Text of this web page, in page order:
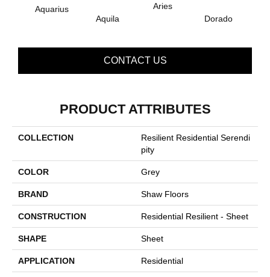
Aquarius
Aquila
Aries
Dorado
CONTACT US
PRODUCT ATTRIBUTES
COLLECTION
Resilient Residential Serendi
Pity
COLOR Grey
BRAND Shaw Floors
CONSTRUCTION Residential Resilient - Sheet
SHAPE Sheet
APPLICATION Residential